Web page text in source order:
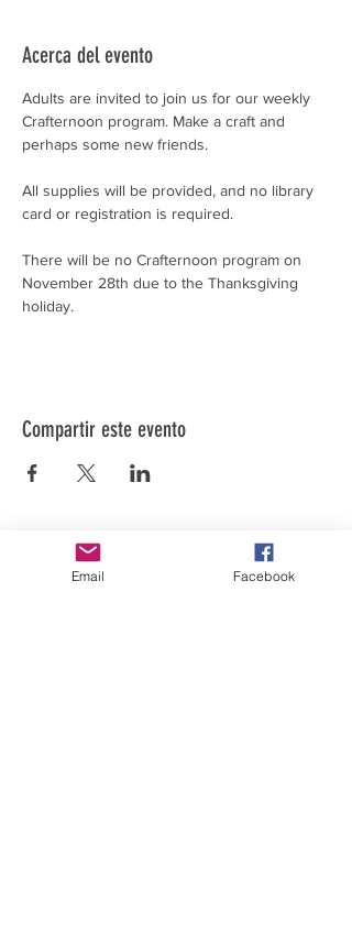
Acerca del evento
Adults are invited to join us for our weekly
Crafternoon program. Make a craft and
perhaps some new friends.
All supplies will be provided, and no library
card or registration is required.
There will be no Crafternoon program on
November 28th due to the Thanksgiving
holiday.
Compartir este evento
Email Facebook